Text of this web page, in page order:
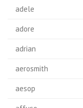
adele
adore
adrian
aerosmith
aesop